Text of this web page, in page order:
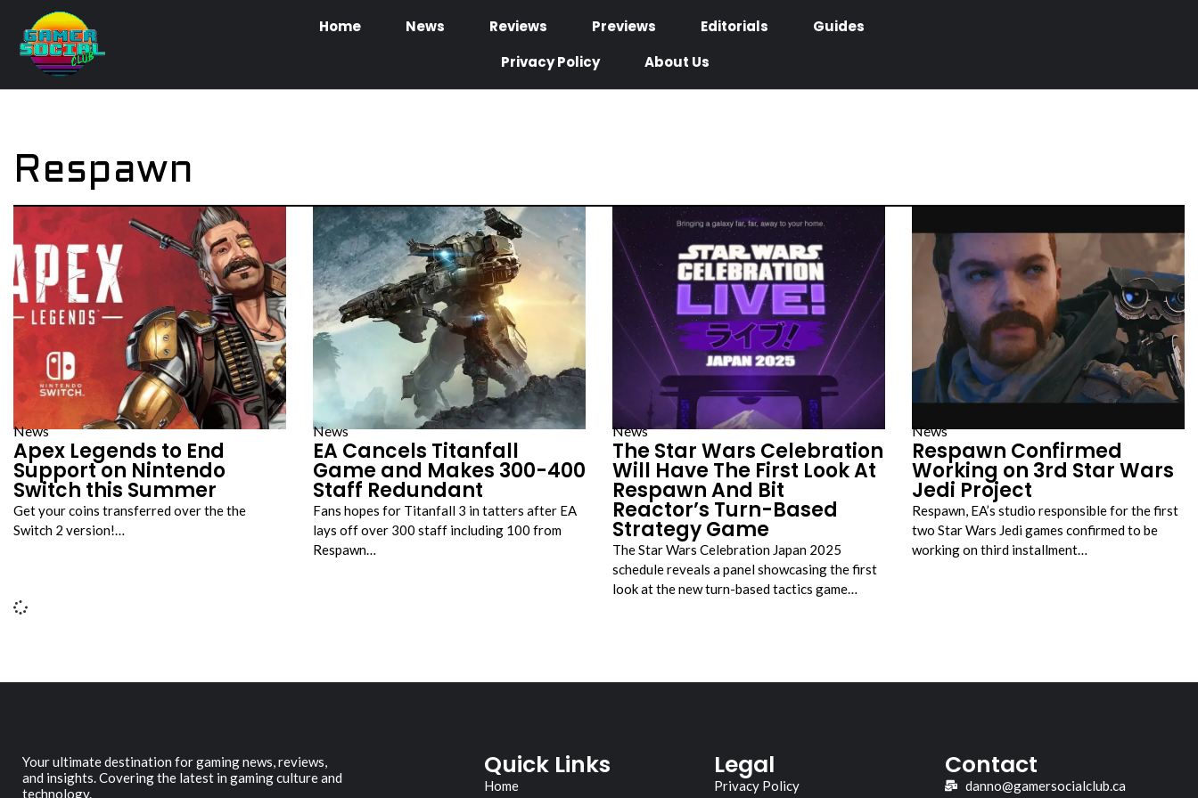
Home News Reviews Previews Editorials
Guides
Privacy Policy
About Us
Respawn
News
Apex Legends to End
Support on Nintendo
Switch this Summer
Get your coins transferred over the the
Switch 2 version!…
News
EA Cancels Titanfall
Game and Makes 300-400
Staff Redundant
Fans hopes for Titanfall 3 in tatters after EA
lays off over 300 staff including 100 from
Respawn…
News
The Star Wars Celebration
Will Have The First Look At
Respawn And Bit
Reactor’s Turn-Based
Strategy Game
The Star Wars Celebration Japan 2025
schedule reveals a panel showcasing the first
look at the new turn-based tactics game…
News
Respawn Confirmed
Working on 3rd Star Wars
Jedi Project
Respawn, EA’s studio responsible for the first
two Star Wars Jedi games confirmed to be
working on third installment…
Your ultimate destination for gaming news, reviews,
and insights. Covering the latest in gaming culture and
technology.
Quick Links
Home
Legal
Privacy Policy
Contact
danno@gamersocialclub.ca